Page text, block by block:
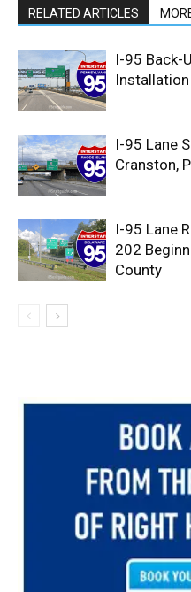
RELATED ARTICLES
I-95 Back-
Installation
I-95 Lane
Cranston,
I-95 Lane
202
County